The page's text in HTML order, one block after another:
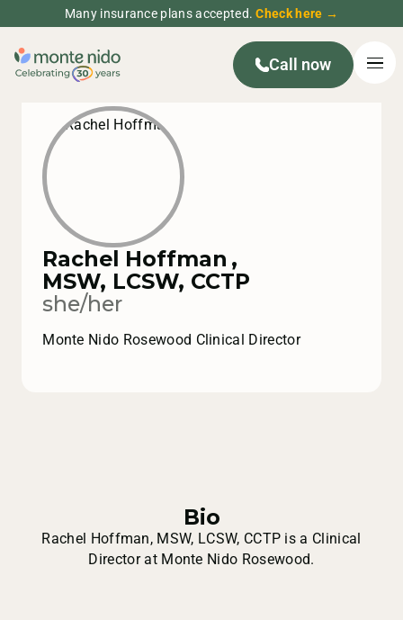
Many insurance plans accepted.Check here →
Call now
Rachel Hoffman ,
MSW, LCSW, CCTP
she/her
Monte Nido Rosewood Clinical Director
Bio
Rachel Hoffman, MSW, LCSW, CCTP is a Clinical
Director at Monte Nido Rosewood.